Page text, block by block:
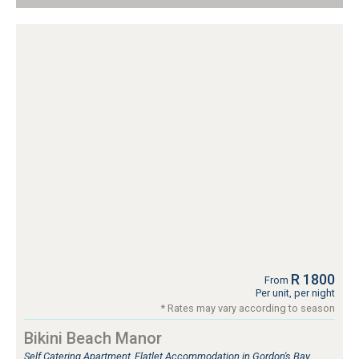
From R 1800
Per unit, per night
* Rates may vary according to season
Bikini Beach Manor
Self Catering Apartment, Flatlet Accommodation in Gordon's Bay